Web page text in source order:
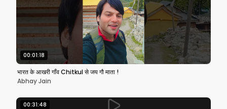
00:01:18
भारत के आखरी गाँव Chitkul से जय गौ माता !
Abhay Jain
00:31:48